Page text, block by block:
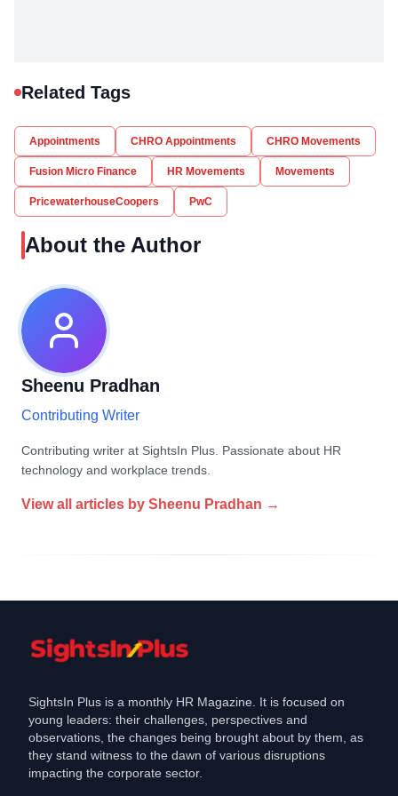
Related Tags
Appointments CHRO Appointments CHRO Movements
Fusion Micro Finance HR Movements Movements
PricewaterhouseCoopers PwC
About the Author
Sheenu Pradhan
Contributing Writer
Contributing writer at SightsIn Plus. Passionate about HR
technology and workplace trends.
View all articles by Sheenu Pradhan →
SightsIn Plus is a monthly HR Magazine. It is focused on
young leaders: their challenges, perspectives and
observations, the changes being brought about by them, as
they stand witness to the dawn of various disruptions
impacting the corporate sector.